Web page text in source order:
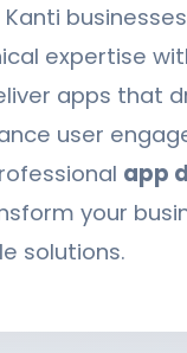
expertise
apps that
user
app
your
solutions.